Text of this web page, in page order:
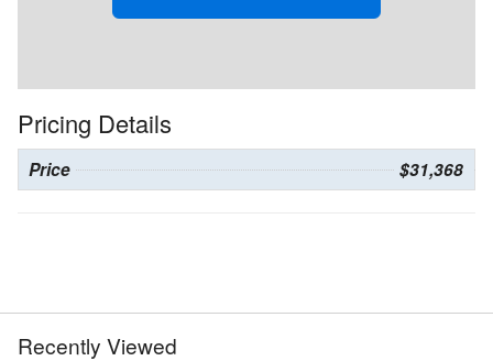
Pricing Details
Price $31,368
Recently Viewed